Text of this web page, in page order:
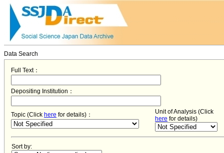
Data Search
Full Text：
Depositing Institution：
Topic (Click here for details)：
Unit of Analysis (Click
here for details)
Sort by: